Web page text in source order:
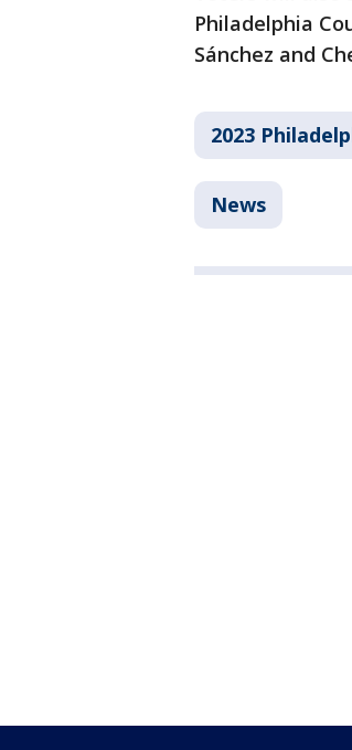
Philadelphia
Sánchez and
2023
News